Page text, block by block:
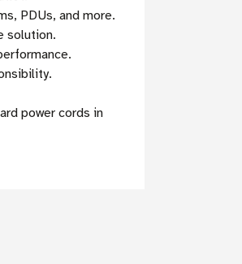
PDUs, and more.
solution.
power cords in